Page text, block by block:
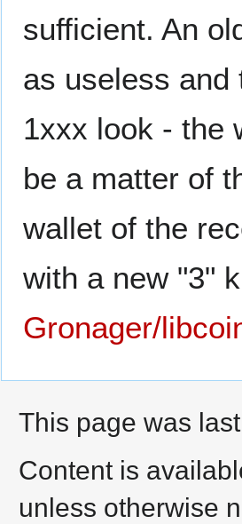
sufficient. An
as useless
1xxx look - the
be a matter of
wallet of the
with a new "3"
Gronager/
This page was
Content is
unless otherwise